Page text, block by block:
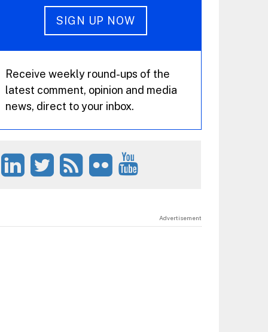
SIGN UP NOW
Receive weekly round-ups of the
latest comment, opinion and media
news, direct to your inbox.
Advertisement